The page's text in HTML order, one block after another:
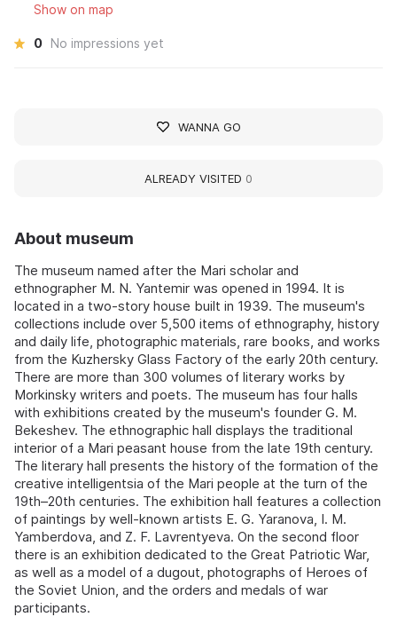
About museum
The museum named after the Mari scholar and
ethnographer M. N. Yantemir was opened in 1994. It is
located in a two-story house built in 1939. The museum's
collections include over 5,500 items of ethnography, history
and daily life, photographic materials, rare books, and works
from the Kuzhersky Glass Factory of the early 20th century.
There are more than 300 volumes of literary works by
Morkinsky writers and poets. The museum has four halls
with exhibitions created by the museum's founder G. M.
Bekeshev. The ethnographic hall displays the traditional
interior of a Mari peasant house from the late 19th century.
The literary hall presents the history of the formation of the
creative intelligentsia of the Mari people at the turn of the
19th–20th centuries. The exhibition hall features a collection
of paintings by well-known artists E. G. Yaranova, I. M.
Yamberdova, and Z. F. Lavrentyeva. On the second floor
there is an exhibition dedicated to the Great Patriotic War,
as well as a model of a dugout, photographs of Heroes of
the Soviet Union, and the orders and medals of war
participants.
Show on map
0 No impressions yet
WANNA GO
ALREADY VISITED 0